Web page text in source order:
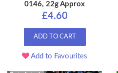
0146, 22g Approx
£4.60
ADD TO CART
Add to Favourites